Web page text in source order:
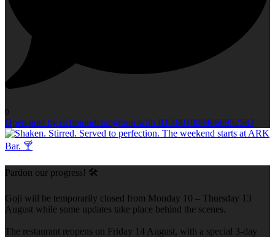
0
Open post by richmondclubgroup with ID 18010004666952583
Pardon our progress! 🛠️
Goji will be temporarily closed from Monday 10 – Thursday 13
August while some updates take place behind the scenes.
The restaurant reopens on Friday 14 August, with a special 3-day